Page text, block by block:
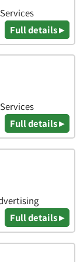
Full details ▸
Full details ▸
Full details ▸